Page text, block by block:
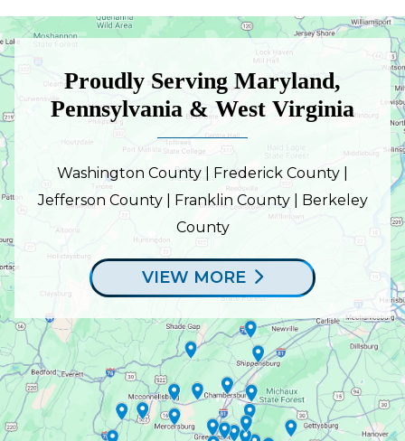
Proudly Serving Maryland,
Pennsylvania & West Virginia
Washington County | Frederick County |
Jefferson County | Franklin County | Berkeley
County
VIEW MORE